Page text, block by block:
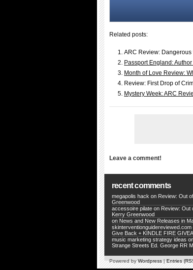
Related posts:
ARC Review: Dangerous
Passport England:
Month of Love Review:
Review: First Drop of
Mystery Week: ARC
Leave a comment!
recent comments
megapolis hack on Review: Out
Greenwood
accessoire pilate on Review: Out
Kerry Greenwood
on News and New Releases in
skinterventionguidereviewed.com
Give Back + KINDLE FIRE
music marketing strategy ideas
Strange Streets Ed. George RR
Powered byWordpress|Entries